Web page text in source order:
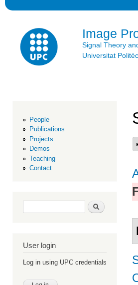
Image
Signal Theory
Universitat
People
Publications
Projects
Demos
Teaching
Contact
Search form Search
User login
Log in using UPC credentials